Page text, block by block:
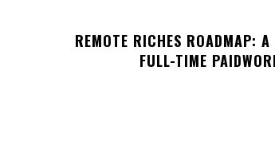
REMOTE RICHES ROADMAP: A
FULL-TIME